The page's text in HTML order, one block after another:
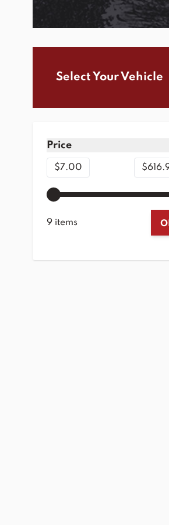
Select Your Vehicle
Price
filter
Minimum value
$7.00
9 items